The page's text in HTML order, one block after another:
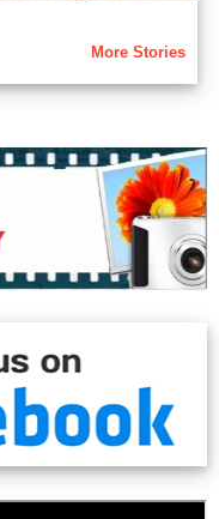
More Stories